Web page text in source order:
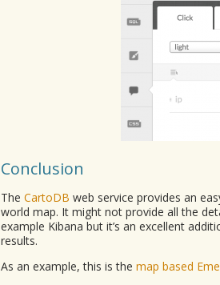
Conclusion
The CartoDB web service provides an
world map. It might not provide all the
example Kibana but it’s an excellent
results.
As an example, this is the map based